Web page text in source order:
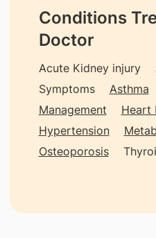
Conditions
Doctor
Acute Kidney injury
Symptoms
Asthma
Management
Heart
Hypertension
Osteoporosis